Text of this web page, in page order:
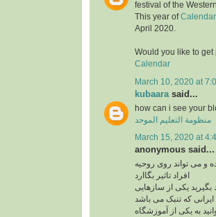
festival of the
This year of
April 2020.
Would you like to
Calendar
March 10, 2020 at
kubaara said...
how can i see your
منظومة التعليم الموحد
March 15, 2020 at
anonymous said...
و می تواند روی روحیه
افراد تاثیر بگاارد
بگیرید یکی از سازهایی
ایرانی که تنبک می باشد
به یکی از آموزشگاه